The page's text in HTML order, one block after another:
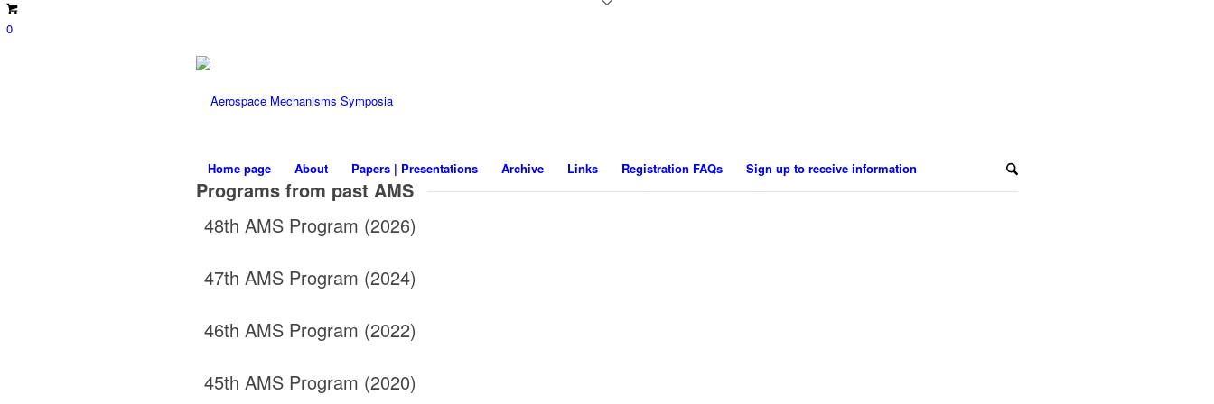
0
Home page About Papers | Presentations Archive Links Registration FAQs Sign up to receive information
Programs from past AMS
48th AMS Program (2026)
47th AMS Program (2024)
46th AMS Program (2022)
45th AMS Program (2020)